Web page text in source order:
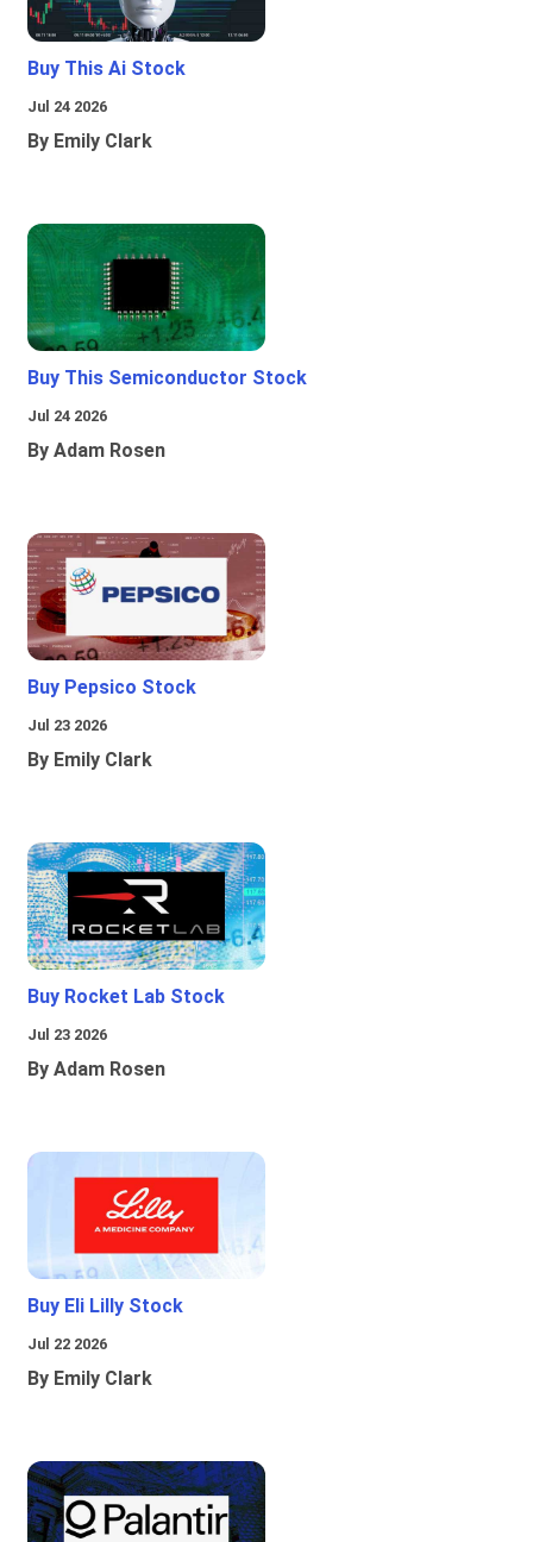
Buy This Ai Stock
Jul 24 2026
By Emily Clark
Buy This Semiconductor Stock
Jul 24 2026
By Adam Rosen
Buy Pepsico Stock
Jul 23 2026
By Emily Clark
Buy Rocket Lab Stock
Jul 23 2026
By Adam Rosen
Buy Eli Lilly Stock
Jul 22 2026
By Emily Clark